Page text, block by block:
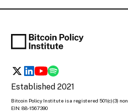
Established 2021
Bitcoin Policy Institute is a registered 501(c)(3)
EIN: 88-1567390